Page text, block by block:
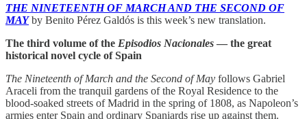
THE NINETEENTH OF MARCH AND THE SECOND OF
MAYby Benito Pérez Galdós is this week’s new translation.
The third volume of the Episodios Nacionales — the great
historical novel cycle of Spain
The Nineteenth of March and the Second of May follows Gabriel
Araceli from the tranquil gardens of the Royal Residence to the
blood-soaked streets of Madrid in the spring of 1808, as Napoleon’s
armies enter Spain and ordinary Spaniards rise up against them.